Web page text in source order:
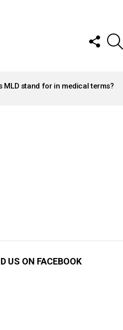
FOLLOW
US
MLD stand for in medical terms?
US ON FACEBOOK